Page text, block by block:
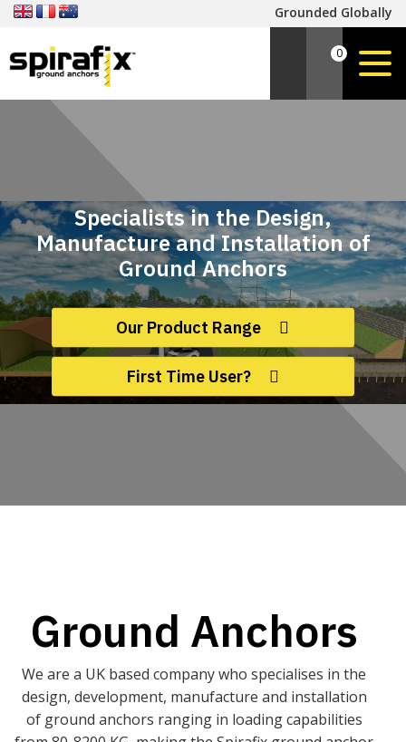
Grounded Globally
0
Specialists in the Design,
Manufacture and Installation of
Ground Anchors
Our Product Range
First Time User?
Ground Anchors
We are a UK based company who specialises in the
design, development, manufacture and installation
of ground anchors ranging in loading capabilities